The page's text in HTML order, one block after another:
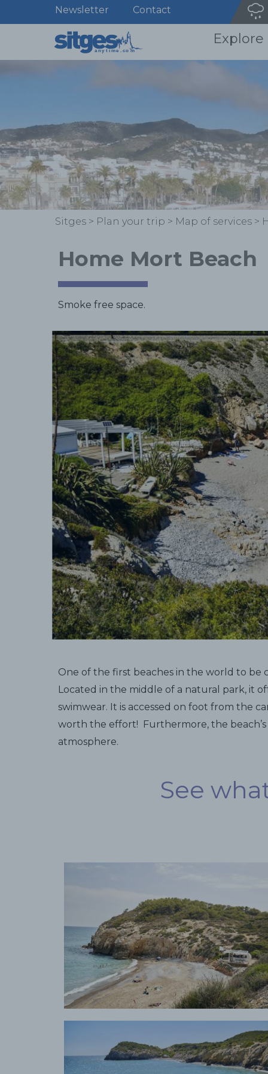
Newsletter Contact
Explore
Sitges > Plan your trip > Map of services >
Home Mort Beach
Smoke free space.
One of the first beaches in the world to be
Located in the middle of a natural park, it
swimwear. It is accessed on foot from the
worth the effort! Furthermore, the
atmosphere.
See